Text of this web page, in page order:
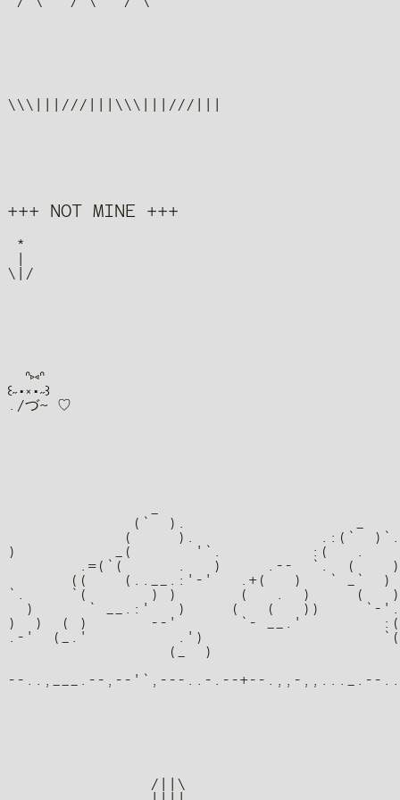
+++ NOT MINE +++
*
|
  ᐢ⑅ᐢ
꒰˶•༝•˶꒱
              (`  ).                   _
             (     ).              .:(`  )`.
)           _(       '`.          :(   .
.=(`(      .   )     .--  `.  (
((    (..__.:'-'   .+(   )   ` _`  )
`.     `(       ) )       (   .  )     (   )
)      ` __.:'   )     (   (   ))     `-
)  )  ( )       --'       `- __.'
.-'  (_.'          .')
(_  )
                /||\